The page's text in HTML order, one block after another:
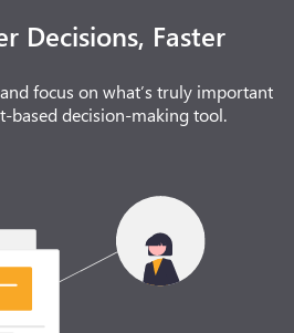
Decisions, Faster
focus on what’s truly important
based decision-making tool.